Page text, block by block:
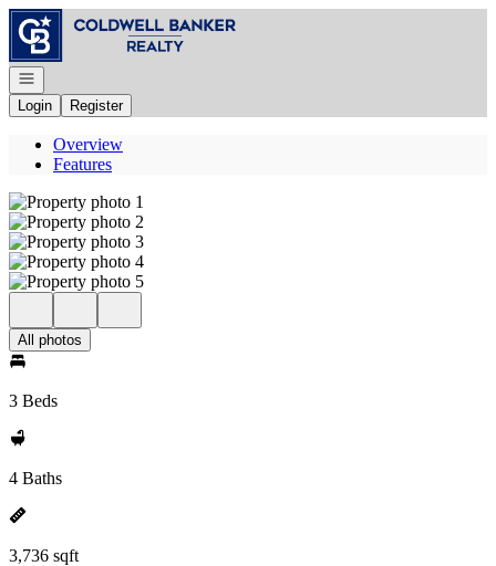
Go to: Homepage
Open navigation
Login
Register
Overview
Features
All photos
3 Beds
4 Baths
3,736 sqft